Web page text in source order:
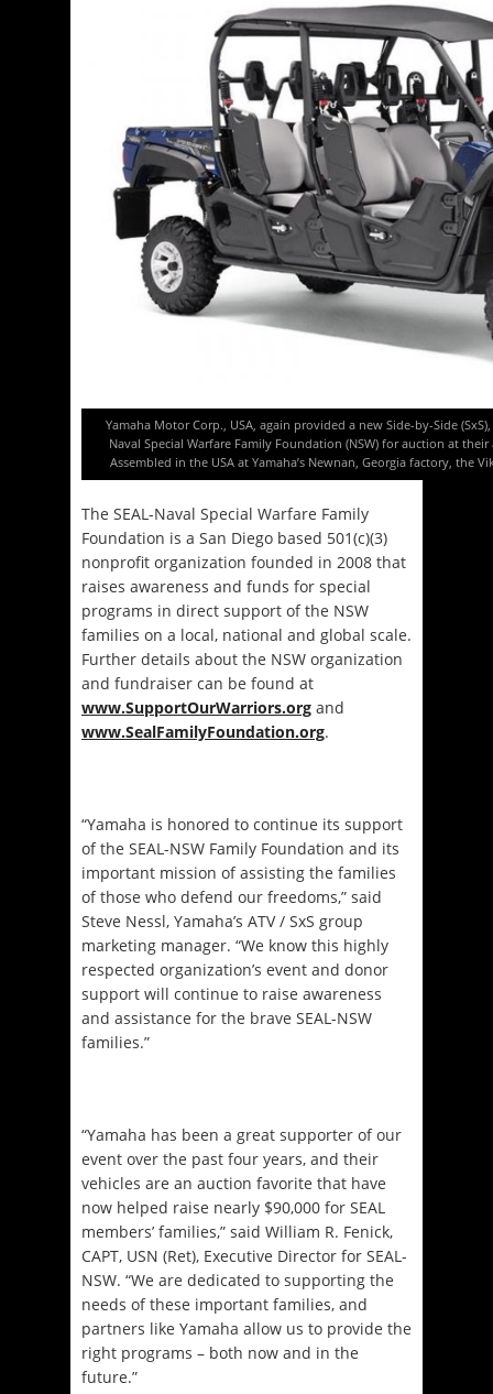
Yamaha Motor Corp., USA, again provided a new Side-by-Side
Naval Special Warfare Family Foundation (NSW) for auction at
Assembled in the USA at Yamaha’s Newnan, Georgia factory, the
The SEAL-Naval Special Warfare Family
Foundation is a San Diego based 501(c)(3)
nonprofit organization founded in 2008 that
raises awareness and funds for special
programs in direct support of the NSW
families on a local, national and global scale.
Further details about the NSW organization
and fundraiser can be found at
www.SupportOurWarriors.org and
www.SealFamilyFoundation.org.
“Yamaha is honored to continue its support
of the SEAL-NSW Family Foundation and its
important mission of assisting the families
of those who defend our freedoms,” said
Steve Nessl, Yamaha’s ATV / SxS group
marketing manager. “We know this highly
respected organization’s event and donor
support will continue to raise awareness
and assistance for the brave SEAL-NSW
families.”
“Yamaha has been a great supporter of our
event over the past four years, and their
vehicles are an auction favorite that have
now helped raise nearly $90,000 for SEAL
members’ families,” said William R. Fenick,
CAPT, USN (Ret), Executive Director for SEAL-
NSW. “We are dedicated to supporting the
needs of these important families, and
partners like Yamaha allow us to provide the
right programs – both now and in the
future.”